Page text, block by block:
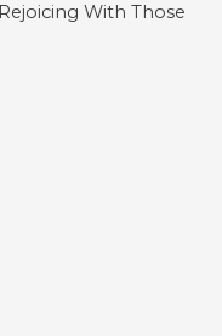
With Those